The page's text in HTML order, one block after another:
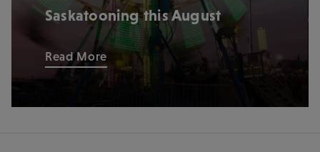
Saskatooning this August
Read More